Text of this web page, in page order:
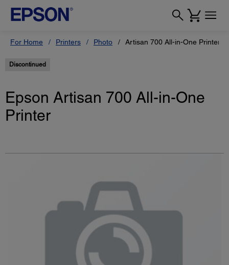
For Home Printers Photo Artisan 700 All-in-One Printer
Discontinued
Epson Artisan 700 All-in-One
Printer